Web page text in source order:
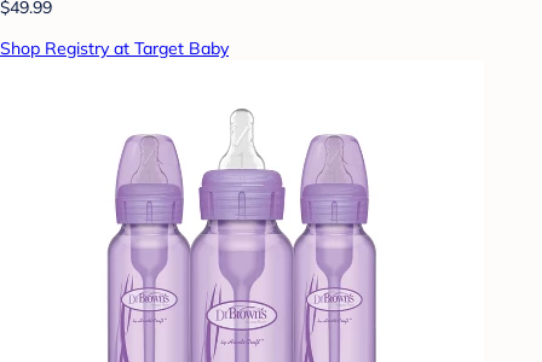
$49.99
Shop Registry at Target Baby